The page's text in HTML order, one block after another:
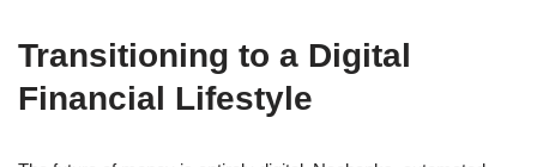
Transitioning to a Digital
Financial Lifestyle